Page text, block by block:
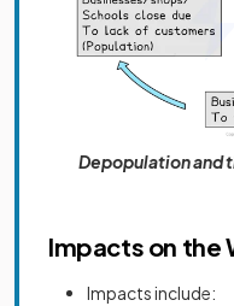
Depopulation and
Impacts on the
Impacts include: